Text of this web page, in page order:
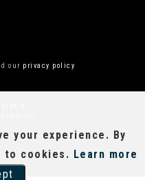
our privacy policy
your experience. By
to cookies. Learn more